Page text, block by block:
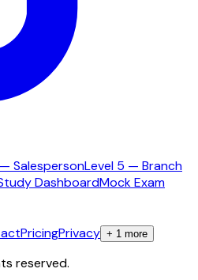
SalespersonLevel 5 — Branch
DashboardMock Exam
PricingPrivacy + 1 more
reserved.